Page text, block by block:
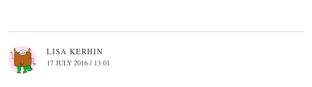
LISA KERHIN
17 JULY 2016 / 13:01